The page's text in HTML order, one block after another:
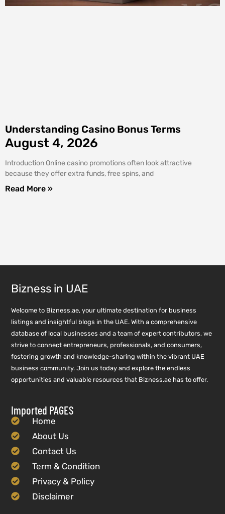
Understanding Casino Bonus Terms
August 4, 2026
Introduction Online casino promotions often look attractive
because they offer extra funds, free spins, and
Read More »
Bizness in UAE
Welcome to Bizness.ae, your ultimate destination for business
listings and insightful blogs in the UAE. With a comprehensive
database of local businesses and a team of expert contributors, we
strive to connect entrepreneurs, professionals, and consumers,
fostering growth and knowledge-sharing within the vibrant UAE
business community. Join us today and explore the endless
opportunities and valuable resources that Bizness.ae has to offer.
Imported PAGES
Home
About Us
Contact Us
Term & Condition
Privacy & Policy
Disclaimer